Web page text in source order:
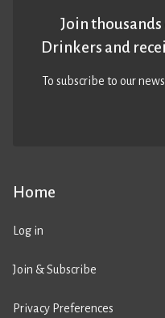
Home
Log in
Join & Subscribe
Privacy Preferences
Join
Drinkers and
To subscribe to our